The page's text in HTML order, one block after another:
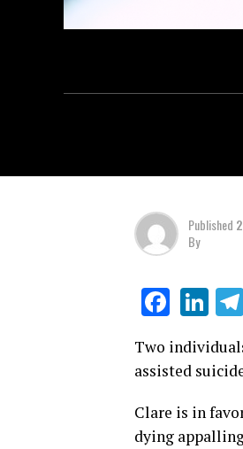
Published
By
Two
assisted
Clare is in
dying